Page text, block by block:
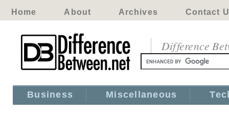
Home About Archives Contact
Difference
Business Miscellaneous